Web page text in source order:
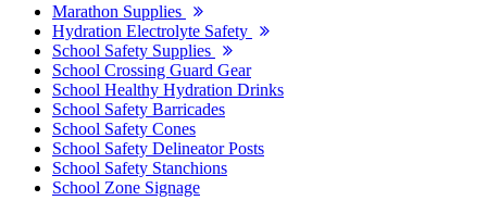
Marathon Supplies
Hydration Electrolyte Safety
School Safety Supplies
School Crossing Guard Gear
School Healthy Hydration Drinks
School Safety Barricades
School Safety Cones
School Safety Delineator Posts
School Safety Stanchions
School Zone Signage